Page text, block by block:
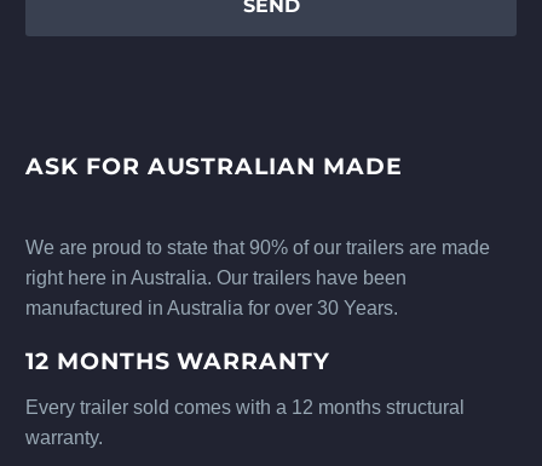
ASK FOR AUSTRALIAN MADE
We are proud to state that 90% of our trailers are made
right here in Australia. Our trailers have been
manufactured in Australia for over 30 Years.
12 MONTHS WARRANTY
Every trailer sold comes with a 12 months structural
warranty.